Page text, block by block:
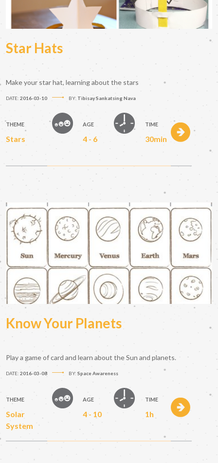
Star Hats
Make your star hat, learning about the stars
DATE: 2016-03-10 BY: Tibisay Sankatsing Nava
THEME
Stars
AGE
4 - 6
TIME
30min
Know Your Planets
Play a game of card and learn about the Sun and planets.
DATE: 2016-03-08 BY: Space Awareness
THEME
Solar
System
AGE
4 - 10
TIME
1h